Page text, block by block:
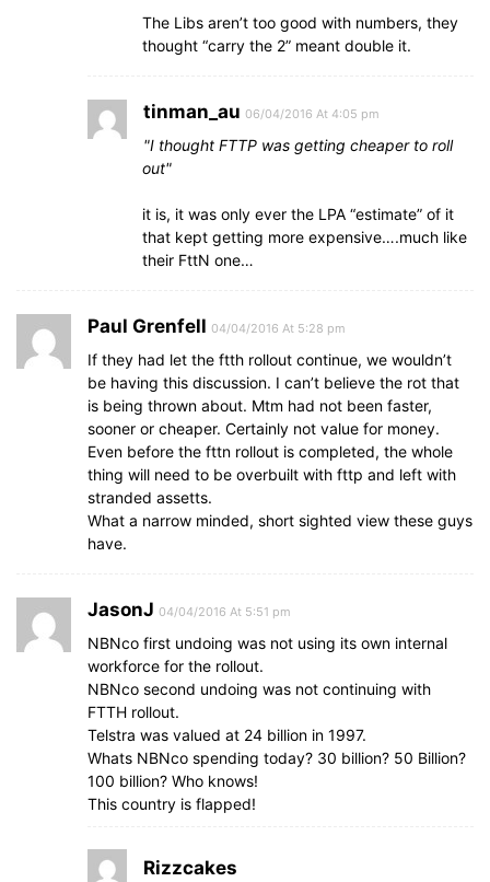
The Libs aren’t too good with numbers, they
thought “carry the 2” meant double it.
tinman_au 06/04/2016 At 4:05 pm
I thought FTTP was getting cheaper to roll
out
it is, it was only ever the LPA “estimate” of it
that kept getting more expensive….much like
their FttN one…
Paul Grenfell 04/04/2016 At 5:28 pm
If they had let the ftth rollout continue, we wouldn’t
be having this discussion. I can’t believe the rot that
is being thrown about. Mtm had not been faster,
sooner or cheaper. Certainly not value for money.
Even before the fttn rollout is completed, the whole
thing will need to be overbuilt with fttp and left with
stranded assetts.
What a narrow minded, short sighted view these guys
have.
JasonJ 04/04/2016 At 5:51 pm
NBNco first undoing was not using its own internal
workforce for the rollout.
NBNco second undoing was not continuing with
FTTH rollout.
Telstra was valued at 24 billion in 1997.
Whats NBNco spending today? 30 billion? 50 Billion?
100 billion? Who knows!
This country is flapped!
Rizzcakes